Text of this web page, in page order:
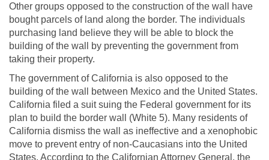
Other groups opposed to the construction of the wall have
bought parcels of land along the border. The individuals
purchasing land believe they will be able to block the
building of the wall by preventing the government from
taking their property.
The government of California is also opposed to the
building of the wall between Mexico and the United States.
California filed a suit suing the Federal government for its
plan to build the border wall (White 5). Many residents of
California dismiss the wall as ineffective and a xenophobic
move to prevent entry of non-Caucasians into the United
States. According to the Californian Attorney General, the